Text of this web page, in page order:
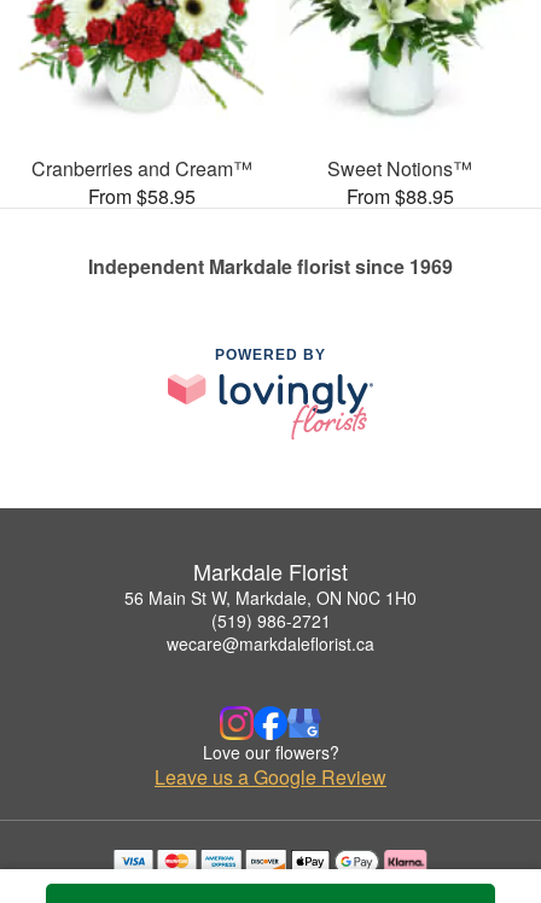
Cranberries and Cream™
From $58.95
Sweet Notions™
From $88.95
Independent Markdale florist since 1969
POWERED BY
Markdale Florist
56 Main St W, Markdale, ON N0C 1H0
(519) 986-2721
wecare@markdaleflorist.ca
Love our flowers?
Leave us a Google Review
Copyrighted images herein are used with permission by Markdale Florist.